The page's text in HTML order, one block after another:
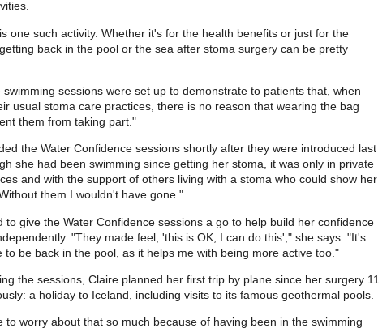
one such activity. Whether it's for the health benefits or just for the
back in the pool or the sea after stoma surgery can be pretty
swimming sessions were set up to demonstrate to patients that, when
usual stoma care practices, there is no reason that wearing the bag
them from taking part."
the Water Confidence sessions shortly after they were introduced last
she had been swimming since getting her stoma, it was only in private
and with the support of others living with a stoma who could show her
them I wouldn't have gone."
to give the Water Confidence sessions a go to help build her confidence
"They made feel, 'this is OK, I can do this'," she says. "It's
to be back in the pool, as it helps me with being more active too."
the sessions, Claire planned her first trip by plane since her surgery 11
a holiday to Iceland, including visits to its famous geothermal pools.
to worry about that so much because of having been in the swimming